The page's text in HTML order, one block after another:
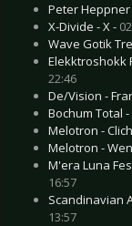
Peter Heppner
X-Divide - X -
Wave Gotik
Elekktroshokk
22:46
De/Vision -
Bochum Total -
Melotron -
Melotron -
M'era Luna
16:57
Scandinavian
13:57